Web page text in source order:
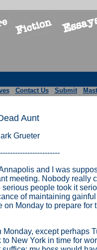
Contact Us Submit
Aunt
Grueter
and I was
meeting. Nobody really
people took it
of maintaining
on Monday to prepare for
except perhaps
New York in time for